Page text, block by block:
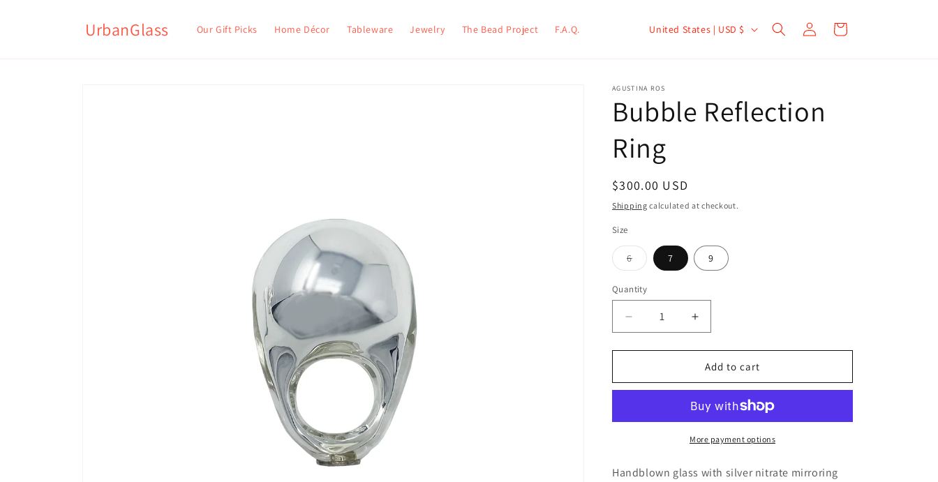
UrbanGlass Our Gift Picks Home Décor Tableware Jewelry The Bead Project F.A.Q. United States | USD $
Log
in
Cart
AGUSTINA ROS
Bubble Reflection
Ring
$300.00 USD
Shipping calculated at checkout.
Size
6 7 9
Quantity
Add to cart
More payment options
Handblown glass with silver nitrate mirroring